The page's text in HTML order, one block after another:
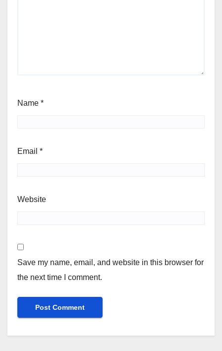
Name *
Email *
Website
Save my name, email, and website in this browser for
the next time I comment.